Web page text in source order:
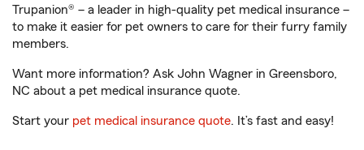
Trupanion® – a leader in high-quality pet medical insurance –
to make it easier for pet owners to care for their furry family
members.
Want more information? Ask John Wagner in Greensboro,
NC about a pet medical insurance quote.
Start your pet medical insurance quote. It’s fast and easy!